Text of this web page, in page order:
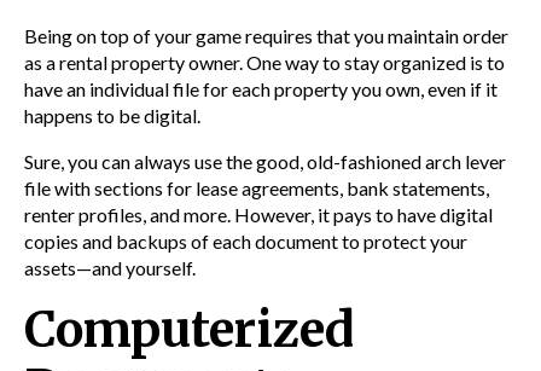
Being on top of your game requires that you maintain order
as a rental property owner. One way to stay organized is to
have an individual file for each property you own, even if it
happens to be digital.
Sure, you can always use the good, old-fashioned arch lever
file with sections for lease agreements, bank statements,
renter profiles, and more. However, it pays to have digital
copies and backups of each document to protect your
assets—and yourself.
Computerized